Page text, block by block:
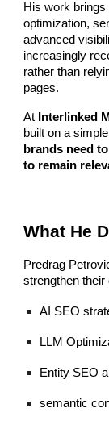
His work brings
optimization,
advanced
increasingly
rather than
pages.
At Interlinked
built on a
brands need
to remain
What He
Predrag
strengthen their
AI SEO
LLM
Entity SEO
semantic